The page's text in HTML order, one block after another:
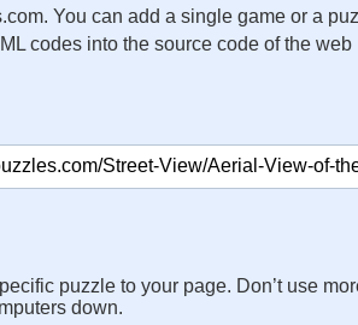
You can add a single game or a
codes into the source code of the web
puzzle to your page. Don’t use
down.